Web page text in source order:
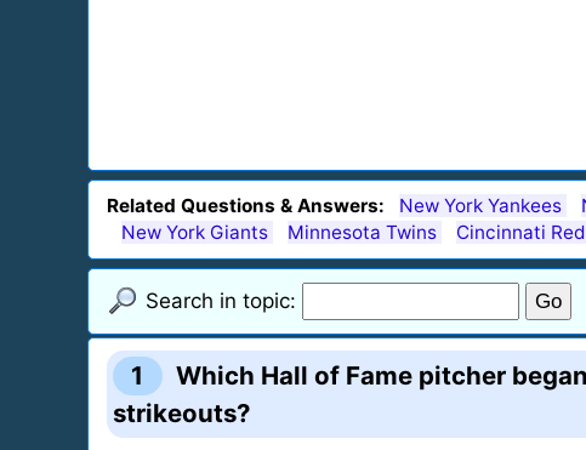
Related Questions & Answers: New York Yankees
New York Giants
Minnesota Twins Cincinnati
Search in topic:
1
Which Hall of Fame pitcher
strikeouts?